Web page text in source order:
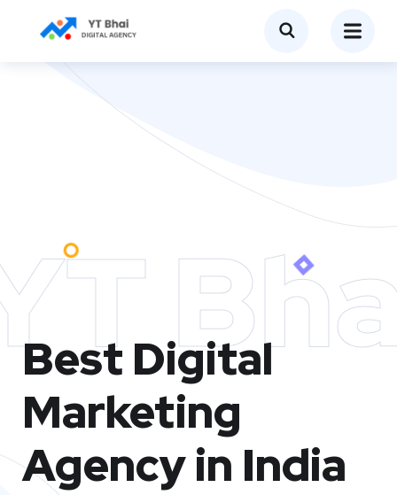
Best Digital
Marketing
Agency in India